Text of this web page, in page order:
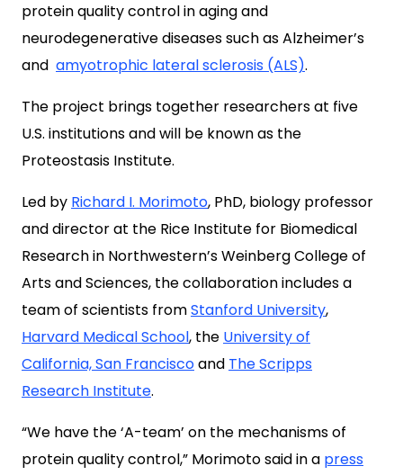
protein quality control in aging and
neurodegenerative diseases such asAlzheimer’s
and amyotrophic lateral sclerosis (ALS).
The project brings together researchers at five
U.S. institutions and will be known as the
Proteostasis Institute.
Led by Richard I. Morimoto, PhD, biology professor
and director at the Rice Institute for Biomedical
Research in Northwestern’s Weinberg College of
Arts and Sciences, the collaboration includes a
team of scientists fromStanford University,
Harvard Medical School, the University of
California, San Franciscoand The Scripps
Research Institute.
“We have the ‘A-team’ on the mechanisms of
protein quality control,” Morimoto said in a press